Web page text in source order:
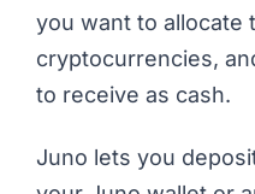
you want to allocate
cryptocurrencies,
to receive as cash.
Juno lets you